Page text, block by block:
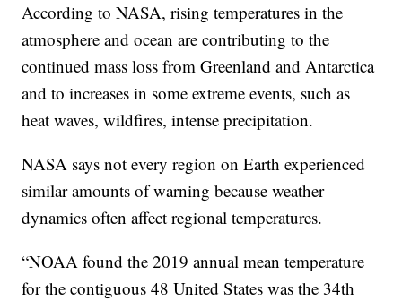
According to NASA, rising temperatures in the
atmosphere and ocean are contributing to the
continued mass loss from Greenland and Antarctica
and to increases in some extreme events, such as
heat waves, wildfires, intense precipitation.
NASA says not every region on Earth experienced
similar amounts of warning because weather
dynamics often affect regional temperatures.
“NOAA found the 2019 annual mean temperature
for the contiguous 48 United States was the 34th